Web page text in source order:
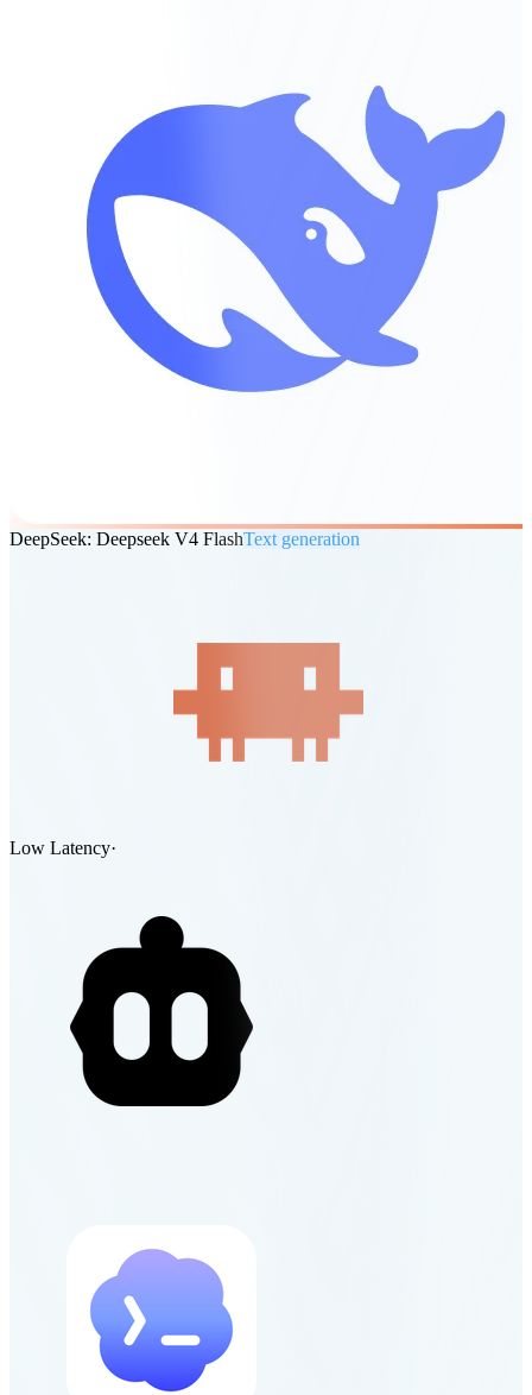
DeepSeek: Deepseek V4 FlashText generation
Low Latency·